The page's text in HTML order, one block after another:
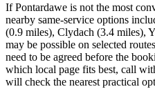
If Pontardawe is not the most
nearby same-service options
(0.9 miles), Clydach (3.4 miles),
may be possible on selected
need to be agreed before the
which local page fits best, call
will check the nearest practical